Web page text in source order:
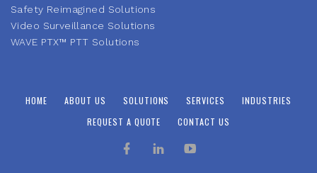
Safety Reimagined Solutions
Video Surveillance Solutions
WAVE PTX™ PTT Solutions
HOME ABOUT US SOLUTIONS SERVICES
INDUSTRIES
REQUEST A QUOTE
CONTACT US